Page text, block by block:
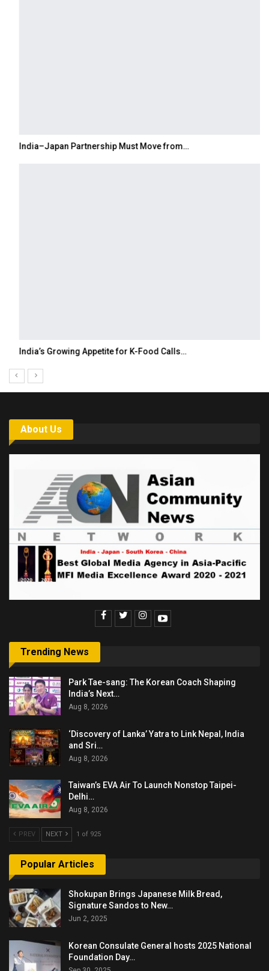
India–Japan Partnership Must Move from…
India’s Growing Appetite for K-Food Calls…
About Us
Trending News
Park Tae-sang: The Korean Coach Shaping
India’s Next…
Aug 8, 2026
‘Discovery of Lanka’ Yatra to Link Nepal, India
and Sri…
Aug 8, 2026
Taiwan’s EVA Air To Launch Nonstop Taipei-
Delhi…
Aug 8, 2026
PREV NEXT 1 of 925
Popular Articles
Shokupan Brings Japanese Milk Bread,
Signature Sandos to New…
Jun 2, 2025
Korean Consulate General hosts 2025 National
Foundation Day…